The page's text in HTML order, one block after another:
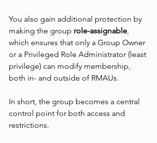
You also gain additional protection by
making the group role-assignable,
which ensures that only a Group Owner
or a Privileged Role Administrator (least
privilege) can modify membership,
both in- and outside of RMAUs.
In short, the group becomes a central
control point for both access and
restrictions.